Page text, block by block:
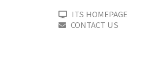
ITS HOMEPAGE
CONTACT US